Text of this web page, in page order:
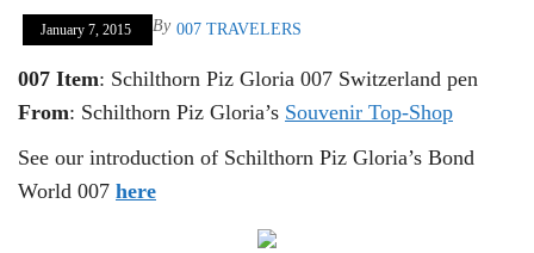
January 7, 2015 By 007 TRAVELERS
007 Item: Schilthorn Piz Gloria 007 Switzerland pen
From: Schilthorn Piz Gloria’s Souvenir Top-Shop
See our introduction of Schilthorn Piz Gloria’s Bond
World 007 here